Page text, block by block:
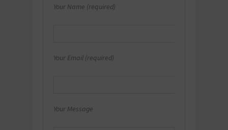
Your Name (required)
Your Email (required)
Your Message